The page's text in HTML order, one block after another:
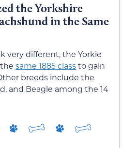
the Yorkshire
in the Same
very different, the Yorkie
same 1885 classto gain
breeds include the
and Beagle among the 14